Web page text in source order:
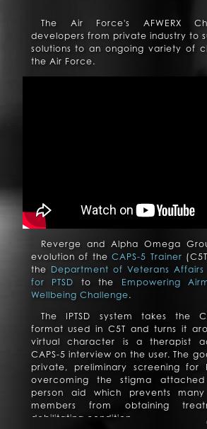
The Air Force's AFWERX
developers from private industry to
solutions to an ongoing variety of
the Air Force.
Reverge and Alpha Omega
evolution of theCAPS-5 Trainer
the Department of Veterans
for PTSD to the Empowering
Wellbeing Challenge.
The IPTSD system takes the
format used in C5T and turns it
virtual character is a therapist
CAPS-5 interview on the user. The
private, preliminary screening for
overcoming the stigma
person aid which prevents
members from obtaining
debilitating condition.